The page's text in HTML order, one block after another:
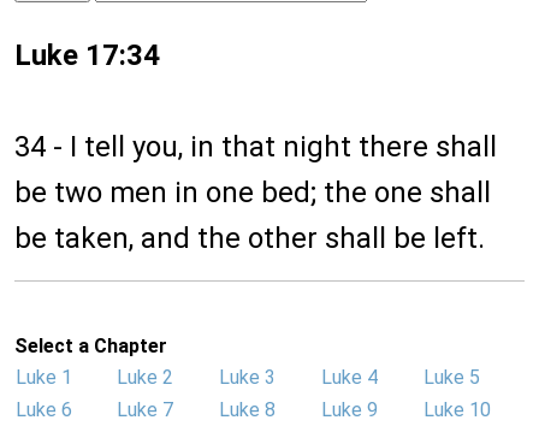
Luke 17:34
34 - I tell you, in that night there shall
be two men in one bed; the one shall
be taken, and the other shall be left.
Select a Chapter
Luke 1
Luke 2 Luke 3 Luke 4
Luke 5
Luke 6
Luke 7 Luke 8 Luke 9
Luke 10